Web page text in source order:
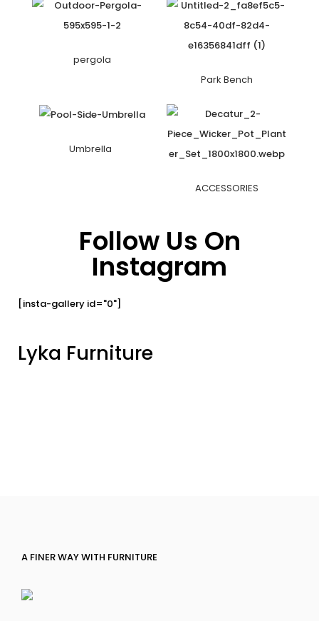
pergola
Park Bench
Umbrella
ACCESSORIES
Follow Us On
Instagram
[insta-gallery id="0"]
Lyka Furniture
A FINER WAY WITH FURNITURE